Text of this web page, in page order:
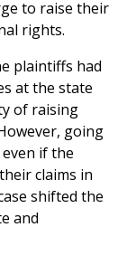
to raise their
rights.
plaintiffs had
at the state
of raising
going
if the
claims in
shifted the
and